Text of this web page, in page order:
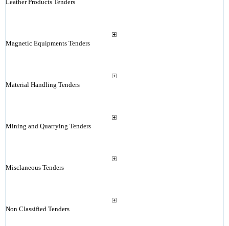
Leather Products Tenders
Magnetic Equipments Tenders
Material Handling Tenders
Mining and Quarrying Tenders
Misclaneous Tenders
Non Classified Tenders